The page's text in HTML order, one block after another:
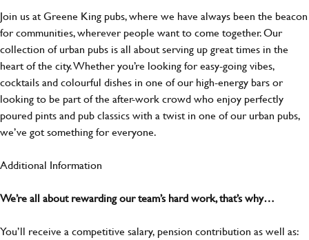
Join us at Greene King pubs, where we have always been the beacon
for communities, wherever people want to come together. Our
collection of urban pubs is all about serving up great times in the
heart of the city. Whether you’re looking for easy-going vibes,
cocktails and colourful dishes in one of our high-energy bars or
looking to be part of the after-work crowd who enjoy perfectly
poured pints and pub classics with a twist in one of our urban pubs,
we’ve got something for everyone.
Additional Information
We’re all about rewarding our team’s hard work, that’s why…
You’ll receive a competitive salary, pension contribution as well as: